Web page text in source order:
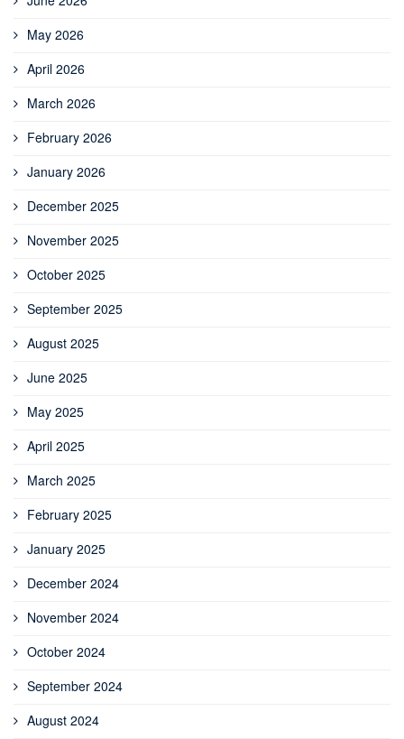
May 2026
April 2026
March 2026
February 2026
January 2026
December 2025
November 2025
October 2025
September 2025
August 2025
June 2025
May 2025
April 2025
March 2025
February 2025
January 2025
December 2024
November 2024
October 2024
September 2024
August 2024